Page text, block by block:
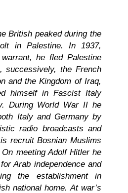
British peaked during the
in Palestine. In 1937,
he fled Palestine
successively, the French
and the Kingdom of Iraq,
himself in Fascist Italy
During World War II he
Italy and Germany by
radio broadcasts and
recruit Bosnian Muslims
meeting Adolf Hitler he
Arab independence and
the establishment in
national home. At war’s